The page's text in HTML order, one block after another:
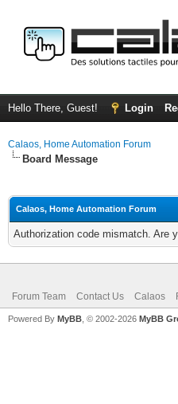
Hello There, Guest! Login
Calaos, Home Automation Forum
Board Message
Calaos, Home Automation Forum
Authorization code mismatch. Are
Forum Team Contact Us Calaos
Powered By MyBB , © 2002-2026 MyBB